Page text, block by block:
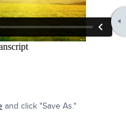
and click "Save As."